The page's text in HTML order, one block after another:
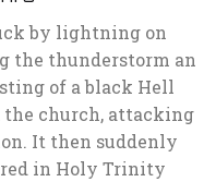
by lightning on
the thunderstorm an
of a black Hell
the church, attacking
It then suddenly
in Holy Trinity